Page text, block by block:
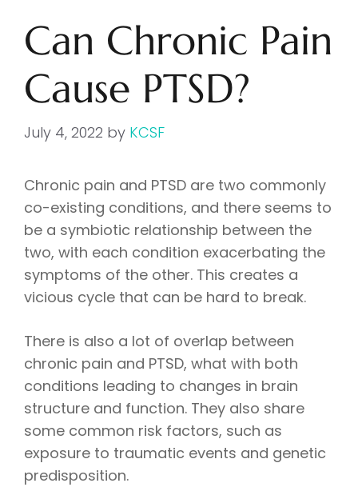
Can Chronic Pain
Cause PTSD?
July 4, 2022 by KCSF
Chronic pain and PTSD are two commonly
co-existing conditions, and there seems to
be a symbiotic relationship between the
two, with each condition exacerbating the
symptoms of the other. This creates a
vicious cycle that can be hard to break.
There is also a lot of overlap between
chronic pain and PTSD, what with both
conditions leading to changes in brain
structure and function. They also share
some common risk factors, such as
exposure to traumatic events and genetic
predisposition.